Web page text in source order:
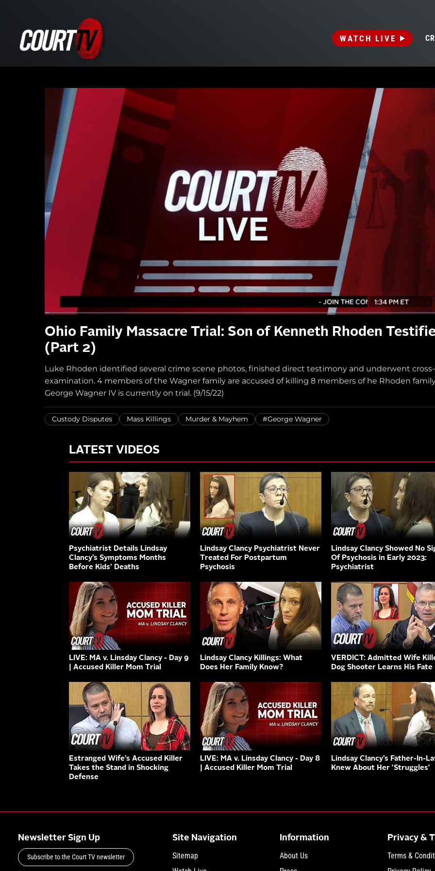
WATCH LIVE
Ohio Family Massacre Trial: Son of Kenneth Rhoden
(Part 2)
Luke Rhoden identified several crime scene photos, finished direct testimony and underwent cross-
examination. 4 members of the Wagner family are accused of killing 8 members of he Rhoden
George Wagner IV is currently on trial. (9/15/22)
Custody Disputes Mass Killings Murder & Mayhem #George Wagner
LATEST VIDEOS
Psychiatrist Details Lindsay
Clancy’s Symptoms Months
Before Kids’ Deaths
Lindsay Clancy Psychiatrist Never
Treated For Postpartum
Psychosis
Lindsay Clancy Showed No
Of Psychosis in Early 2023:
Psychiatrist
LIVE: MA v. Linsday Clancy - Day 9
| Accused Killer Mom Trial
Lindsay Clancy Killings: What
Does Her Family Know?
VERDICT: Admitted Wife
Dog Shooter Learns His Fate
Estranged Wife’s Accused Killer
Takes the Stand in Shocking
Defense
LIVE: MA v. Linsday Clancy - Day 8
| Accused Killer Mom Trial
Lindsay Clancy’s Father-In-
Knew About Her 'Struggles'
Newsletter Sign Up
Subscribe to the Court TV newsletter
Site Navigation
Sitemap
Information
About Us
Privacy &
Terms &